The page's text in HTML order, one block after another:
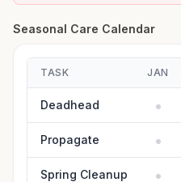
Seasonal Care Calendar
TASK JAN
Deadhead
Propagate
Spring Cleanup